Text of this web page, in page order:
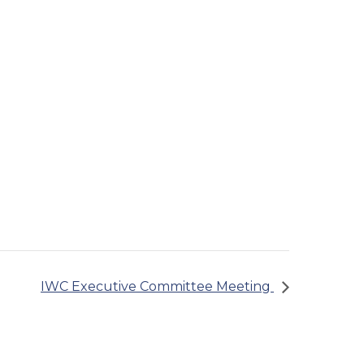
IWC Executive Committee Meeting